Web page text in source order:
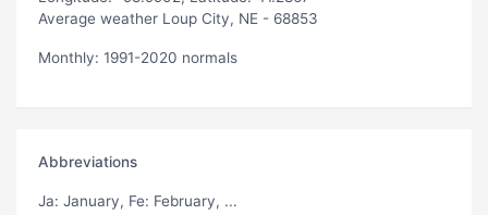
Average weather Loup City, NE - 68853
Monthly: 1991-2020 normals
Abbreviations
Ja: January, Fe: February, ...